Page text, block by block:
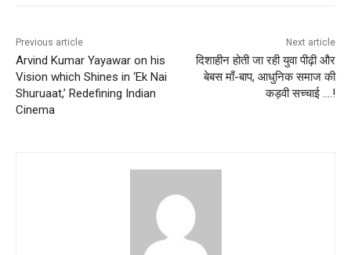
Previous article
Arvind Kumar Yayawar on his
Vision which Shines in ‘Ek Nai
Shuruaat,’ Redefining Indian
Cinema
Next article
दिशाहीन होती जा रही युवा पीढ़ी और
बेबस माँ-बाप, आधुनिक समाज की
कड़वी सच्चाई ….!